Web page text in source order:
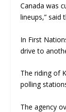
Canada was
lineups,” said
In First
drive to
The riding of
polling
The agency